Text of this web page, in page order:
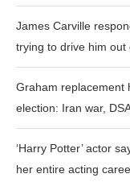
James Carville
trying to drive him out
Graham replacement
election: Iran war,
‘Harry Potter’ actor
her entire acting